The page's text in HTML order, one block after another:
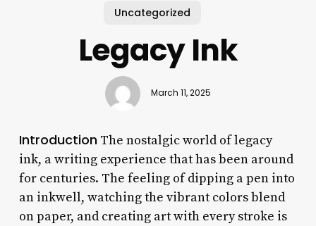
Uncategorized
Legacy Ink
March 11, 2025
IntroductionThe nostalgic world of legacy
ink, a writing experience that has been around
for centuries. The feeling of dipping a pen into
an inkwell, watching the vibrant colors blend
on paper, and creating art with every stroke is